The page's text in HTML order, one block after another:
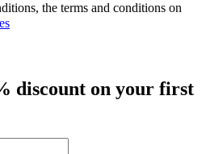
the terms and conditions on
discount on your first